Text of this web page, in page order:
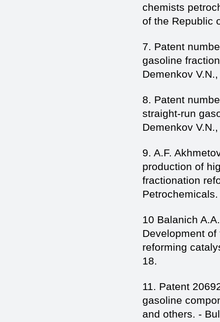
chemists
of the Republic
7. Patent
gasoline
Demenkov
8. Patent
straight-run
Demenkov
9. A.F.
production of
fractionation
10 Balanich
Development
reforming
18.
11. Patent
gasoline
and others. -